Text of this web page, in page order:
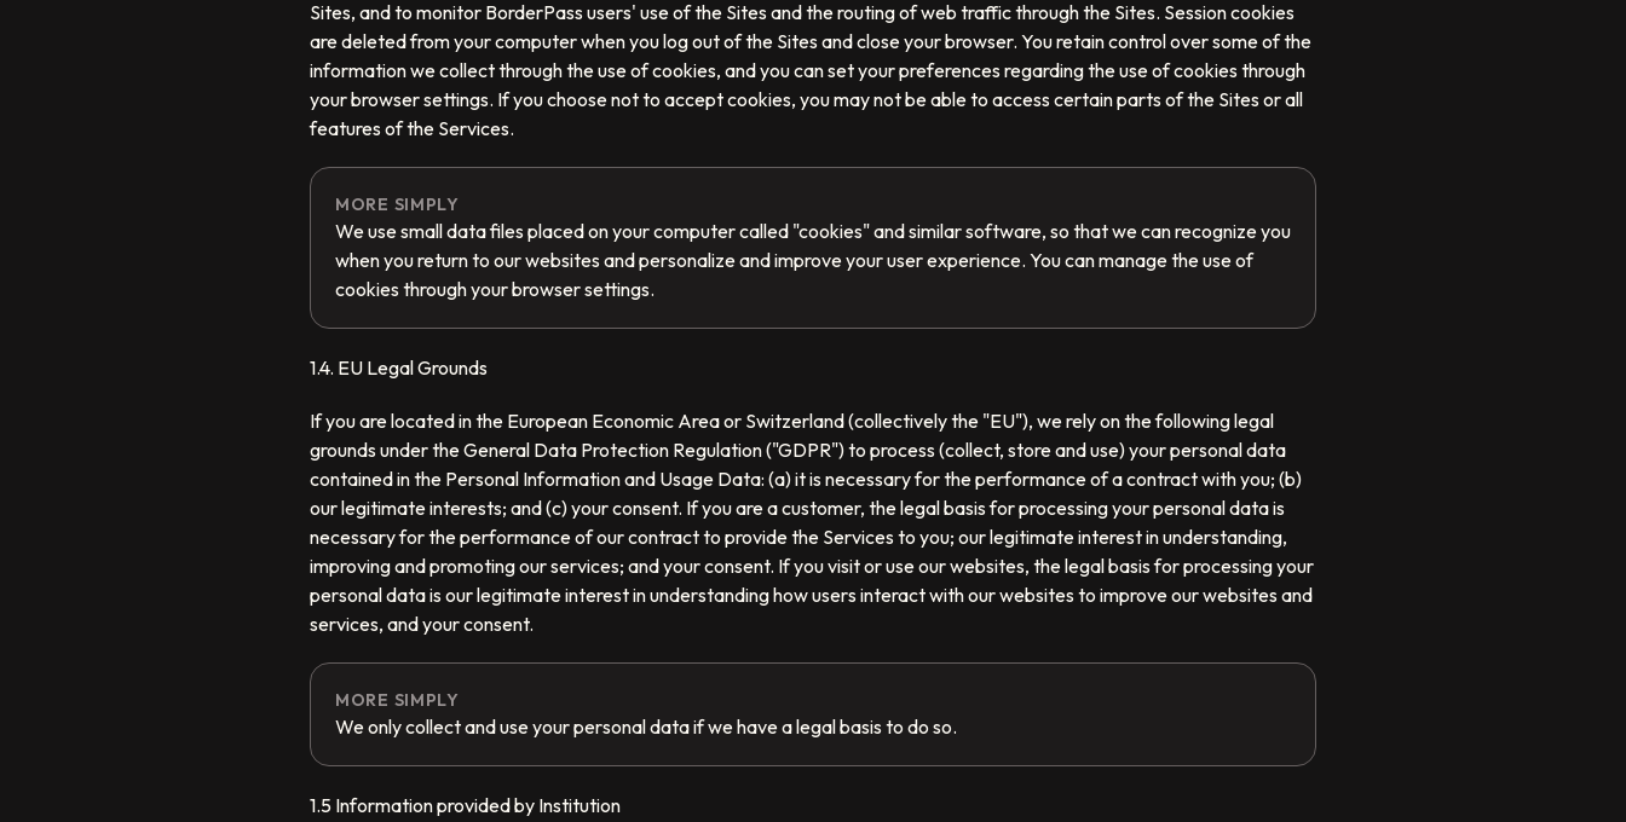
Sites, and to monitor BorderPass users' use of the Sites and the routing of web traffic through the Sites. Session cookies
are deleted from your computer when you log out of the Sites and close your browser. You retain control over some of the
information we collect through the use of cookies, and you can set your preferences regarding the use of cookies through
your browser settings. If you choose not to accept cookies, you may not be able to access certain parts of the Sites or all
features of the Services.
MORE SIMPLY
We use small data files placed on your computer called "cookies" and similar software, so that we can recognize you
when you return to our websites and personalize and improve your user experience. You can manage the use of
cookies through your browser settings.
1.4. EU Legal Grounds
If you are located in the European Economic Area or Switzerland (collectively the "EU"), we rely on the following legal
grounds under the General Data Protection Regulation ("GDPR") to process (collect, store and use) your personal data
contained in the Personal Information and Usage Data: (a) it is necessary for the performance of a contract with you; (b)
our legitimate interests; and (c) your consent. If you are a customer, the legal basis for processing your personal data is
necessary for the performance of our contract to provide the Services to you; our legitimate interest in understanding,
improving and promoting our services; and your consent. If you visit or use our websites, the legal basis for processing your
personal data is our legitimate interest in understanding how users interact with our websites to improve our websites and
services, and your consent.
MORE SIMPLY
We only collect and use your personal data if we have a legal basis to do so.
1.5 Information provided by Institution